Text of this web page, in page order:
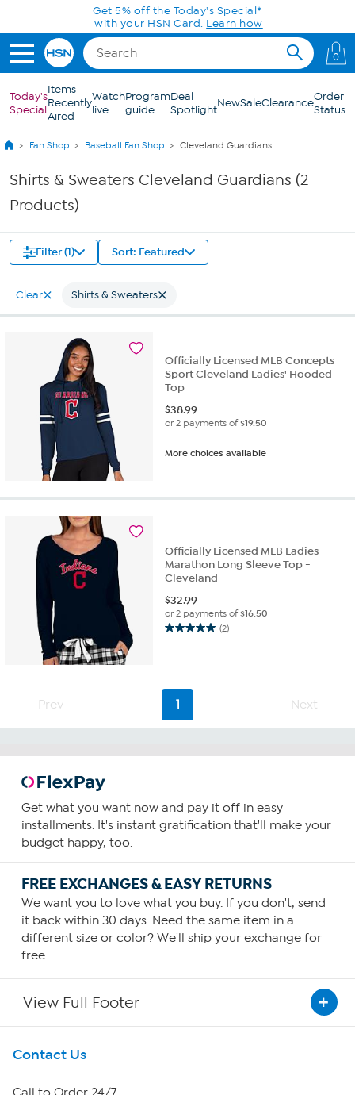
Skip to Main ContentGet 5% off the Today's Special*
with your HSN Card. Learn how
0
Today's
Special
Items
Recently
Aired
Watch
live
Program
guide
Deal
SpotlightNewSaleClearanceOrder
Status
Fan Shop Baseball Fan Shop Cleveland Guardians
Shirts & Sweaters Cleveland Guardians (2
Products)
Filter (1) Sort: Featured
Clear Shirts & Sweaters
Officially Licensed MLB Concepts
Sport Cleveland Ladies' Hooded
Top
$38.99
or 2 payments of$19.50
More choices available
Officially Licensed MLB Ladies
Marathon Long Sleeve Top -
Cleveland
$32.99
or 2 payments of$16.50
(2)
5.0
reviews
Prev 1 Next
Get what you want now and pay it off in easy
installments. It's instant gratification that'll make your
budget happy, too.
FREE EXCHANGES & EASY RETURNS
We want you to love what you buy. If you don't, send
it back within 30 days. Need the same item in a
different size or color? We'll ship your exchange for
free.
View Full Footer
Get To Know Us
About HSN
Contact Us